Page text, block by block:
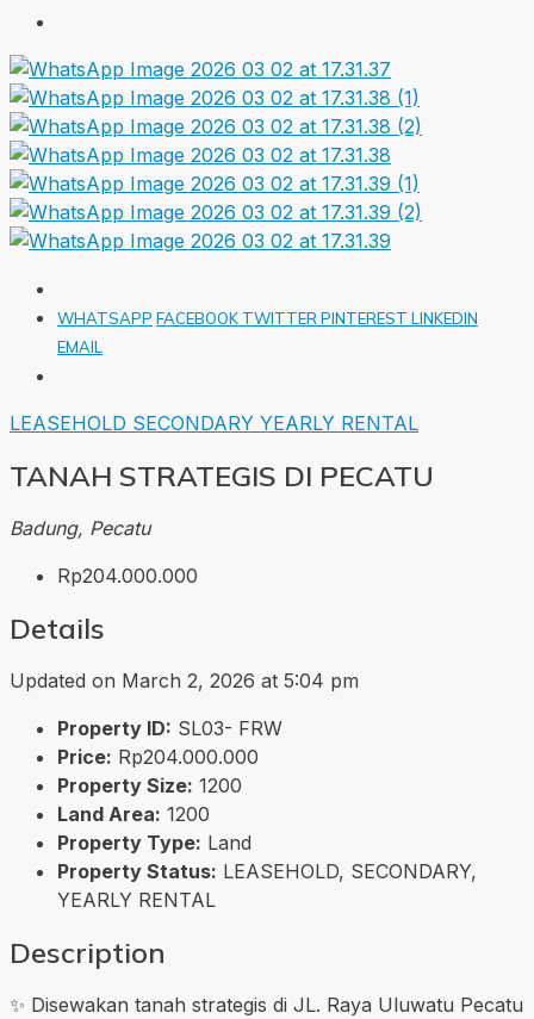
WHATSAPP FACEBOOK TWITTERPINTEREST LINKEDIN
EMAIL
LEASEHOLD SECONDARY YEARLY RENTAL
TANAH STRATEGIS DI PECATU
Badung, Pecatu
Rp204.000.000
Details
Updated on March 2, 2026 at 5:04 pm
Property ID: SL03- FRW
Price: Rp204.000.000
Property Size: 1200
Land Area: 1200
Property Type: Land
Property Status: LEASEHOLD, SECONDARY,
YEARLY RENTAL
Description
✨ Disewakan tanah strategis di JL. Raya Uluwatu Pecatu